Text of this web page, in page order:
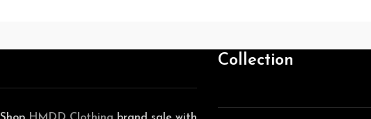
Collection